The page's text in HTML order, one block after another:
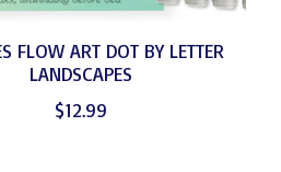
FLOW ART DOT BY LETTER
LANDSCAPES
$12.99